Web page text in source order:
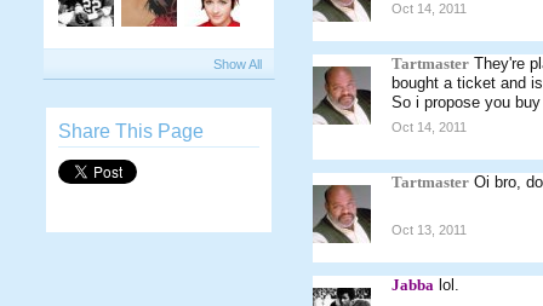
Show All
Share This Page
Oct 14, 2011
Tartmaster They're
bought a ticket and
So i propose you
Oct 14, 2011
Tartmaster Oi bro,
Oct 13, 2011
Jabba lol.